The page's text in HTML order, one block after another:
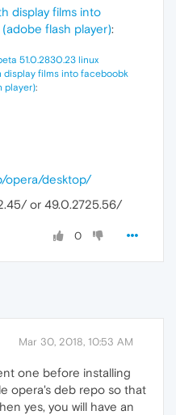
display films into
flash player):
51.0.2830.23 linux
display films into faceboobk
player):
opera/desktop/
or 49.0.2725.56/
0
Mar 30, 2018, 10:53 AM
one before installing
opera's deb repo so that
yes, you will have an